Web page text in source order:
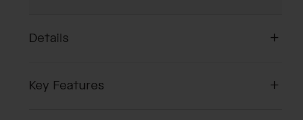
Details
Key Features